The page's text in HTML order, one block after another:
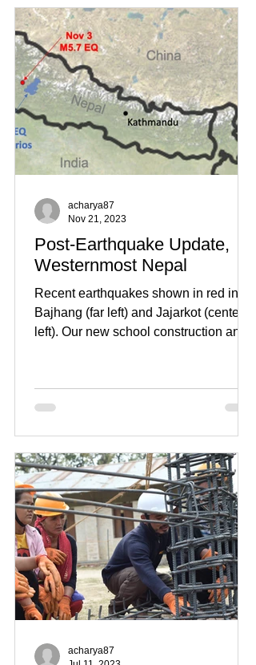
Post-Earthquake Update,
Westernmost Nepal
Recent earthquakes shown in red in
Bajhang (far left) and Jajarkot (center
left). Our new school construction and
acharya87
Nov 21, 2023
acharya87